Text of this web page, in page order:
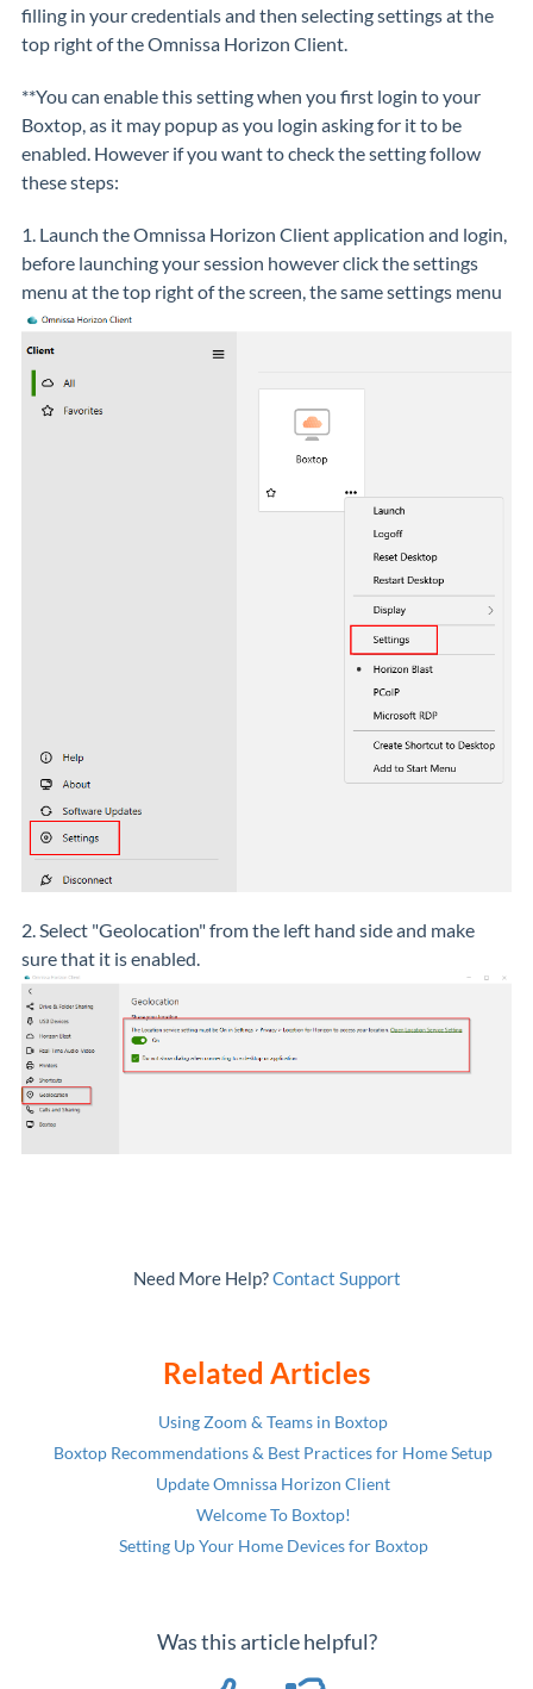
filling in your credentials and then selecting settings at the
top right of the Omnissa Horizon Client.
**You can enable this setting when you first login to your
Boxtop, as it may popup as you login asking for it to be
enabled. However if you want to check the setting follow
these steps:
1. Launch the Omnissa Horizon Client application and login,
before launching your session however click the settings
menu at the top right of the screen, the same settings menu
2. Select "Geolocation" from the left hand side and make
sure that it is enabled.
Need More Help?Contact Support
Related Articles
Using Zoom & Teams in Boxtop
Boxtop Recommendations & Best Practices for Home Setup
Update Omnissa Horizon Client
Welcome To Boxtop!
Setting Up Your Home Devices for Boxtop
Was this article helpful?